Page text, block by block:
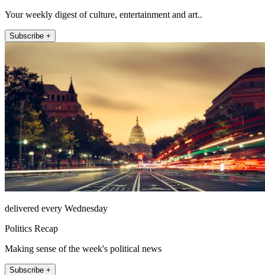
Your weekly digest of culture, entertainment and art..
Subscribe +
delivered every Wednesday
Politics Recap
Making sense of the week's political news
Subscribe +